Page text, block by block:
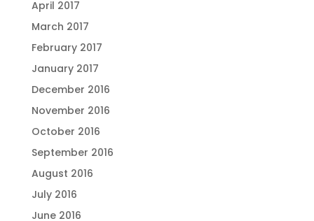
April 2017
March 2017
February 2017
January 2017
December 2016
November 2016
October 2016
September 2016
August 2016
July 2016
June 2016